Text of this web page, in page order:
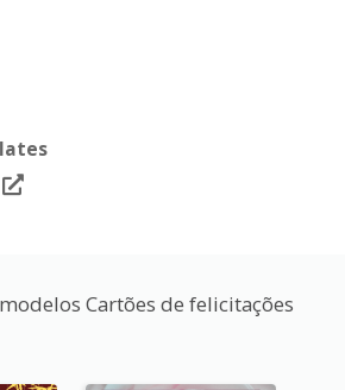
Cartões de felicitações